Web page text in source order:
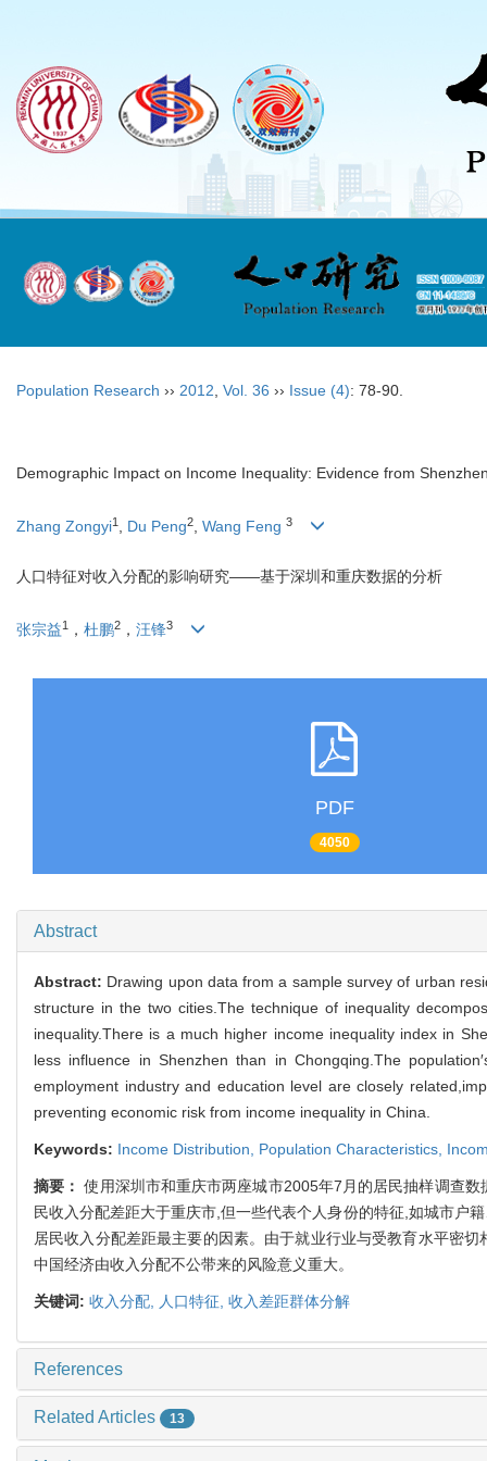
Population Research ›› 2012 Vol. 36 ›› Issue (4): 78-90.
Demographic Impact on Income Inequality: Evidence from
Zhang Zongyi1 Du Peng2 Wang Feng 3
人口特征对收入分配的影响研究——基于深圳和重庆数据的分析
张宗益1 ， 杜鹏2 ， 汪锋3
PDF
4050
Abstract
Abstract: Drawing upon data from a sample survey of urban
structure in the two cities.The technique of inequality
inequality.There is a much higher income inequality index in
less influence in Shenzhen than in Chongqing.The
employment industry and education level are closely
preventing economic risk from income inequality in China.
Keywords: Income Distribution, Population Characteristics,
摘要：使用深圳市和重庆市两座城市2005年7月的居民抽样调查
民收入分配差距大于重庆市,但一些代表个人身份的特征,如城市户
居民收入分配差距最主要的因素。由于就业行业与受教育水平密
中国经济由收入分配不公带来的风险意义重大。
关键词: 收入分配, 人口特征, 收入差距群体分解
References
Related Articles 13